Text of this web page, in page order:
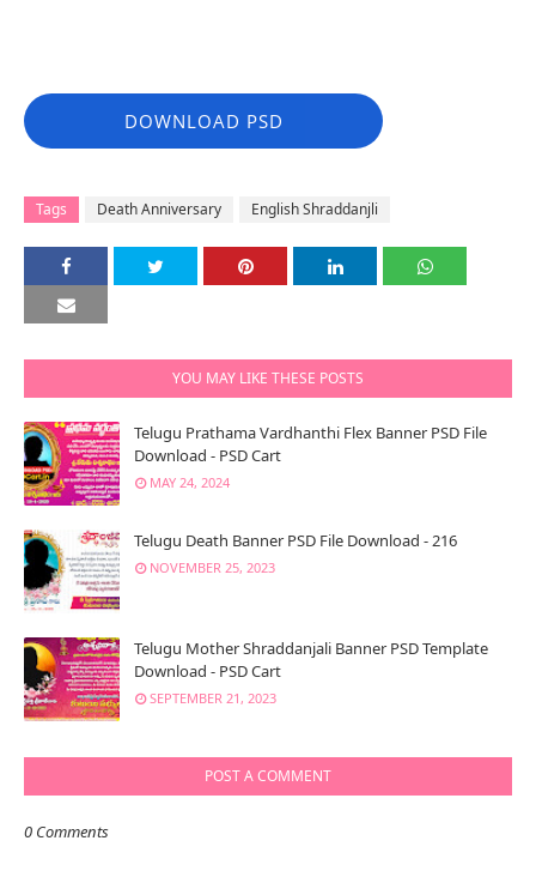
DOWNLOAD PSD
Tags Death Anniversary English Shraddanjli
YOU MAY LIKE THESE POSTS
Telugu Prathama Vardhanthi Flex Banner PSD File
Download - PSD Cart
MAY 24, 2024
Telugu Death Banner PSD File Download - 216
NOVEMBER 25, 2023
Telugu Mother Shraddanjali Banner PSD Template
Download - PSD Cart
SEPTEMBER 21, 2023
POST A COMMENT
0 Comments